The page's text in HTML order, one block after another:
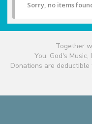
Sorry, no items
Together
You, God's
Donations are